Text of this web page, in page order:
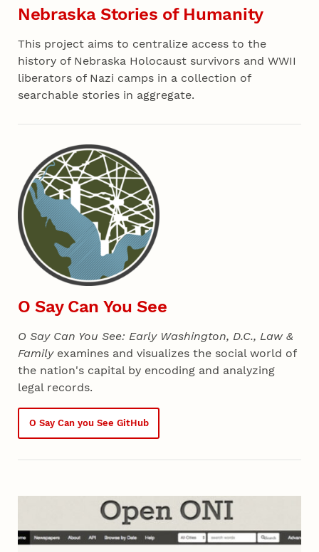
Nebraska Stories of Humanity
This project aims to centralize access to the
history of Nebraska Holocaust survivors and WWII
liberators of Nazi camps in a collection of
searchable stories in aggregate.
Recent 03
O Say Can You See
O Say Can You See: Early Washington, D.C., Law &
Familyexamines and visualizes the social world of
the nation's capital by encoding and analyzing
legal records.
O Say Can you See GitHub